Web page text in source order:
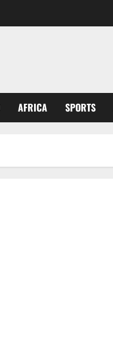
AFRICA SPORTS